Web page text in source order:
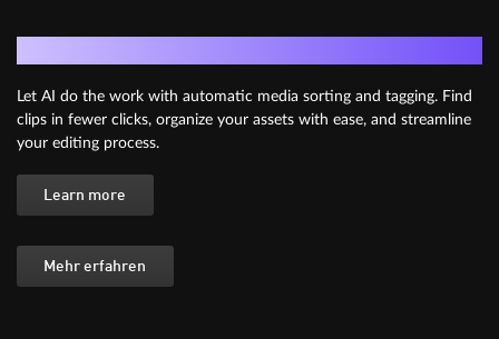
Let AI do the work with automatic media sorting and tagging. Find
clips in fewer clicks, organize your assets with ease, and streamline
your editing process.
Learn more
Mehr erfahren